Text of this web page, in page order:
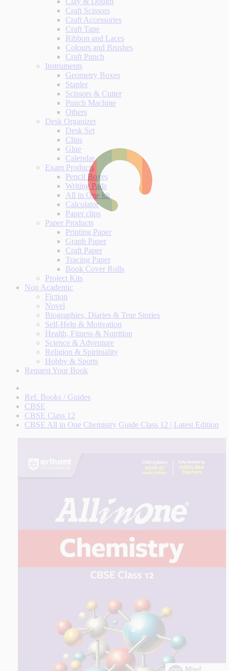
Craft Scissors
Craft Accessories
Craft Tape
Ribbon and Laces
Colours and Brushes
Craft Punch
Instruments
Geometry Boxes
Stapler
Scissors & Cutter
Punch Machine
Others
Desk Organizer
Desk Set
Clips
Glue
Calendar
Exam Products
Pencil Boxes
Writing Pads
All in One kit
Calculator
Paper clips
Paper Products
Printing Paper
Graph Paper
Craft Paper
Tracing Paper
Book Cover Rolls
Project Kits
Non Academic
Fiction
Novel
Biographies, Diaries & True Stories
Self-Help & Motivation
Health, Fitness & Nutrition
Science & Adventure
Religion & Spirituality
Hobby & Sports
Request Your Book
Ref. Books / Guides
CBSE
CBSE Class 12
CBSE All in One Chemistry Guide Class 12 | Latest Edition